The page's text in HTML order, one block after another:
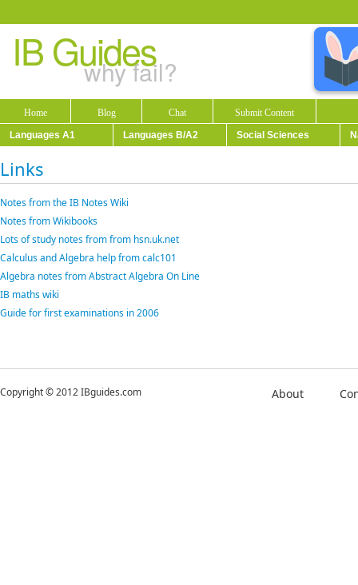
IB Guides
why fail?
Home Blog Chat
Submit Content
Languages A1
Languages B/A2 Social Sciences
Links
Notes from the IB Notes Wiki
Notes from Wikibooks
Lots of study notes from from hsn.uk.net
Calculus and Algebra help from calc101
Algebra notes from Abstract Algebra On Line
IB maths wiki
Guide for first examinations in 2006
Copyright © 2012 IBguides.com About